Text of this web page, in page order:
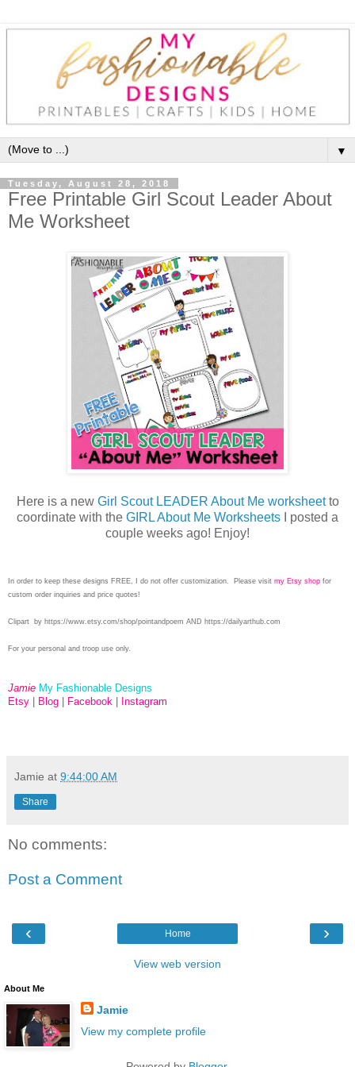
▼
Tuesday, August 28, 2018
Free Printable Girl Scout Leader About
Me Worksheet
Here is a new Girl Scout LEADER About Me worksheetto
coordinate with the GIRL About Me Worksheets I posted a
couple weeks ago! Enjoy!
In order to keep these designs FREE, I do not offer customization. Please visit my Etsy shop for
custom order inquiries and price quotes!
Clipart by https://www.etsy.com/shop/pointandpoem AND https://dailyarthub.com
For your personal and troop use only.
Jamie My Fashionable Designs
Etsy
Blog Facebook Instagram
Jamie at 9:44:00 AM
Share
No comments:
Post a Comment
‹ ›
Home
View web version
About Me
Jamie
View my complete profile